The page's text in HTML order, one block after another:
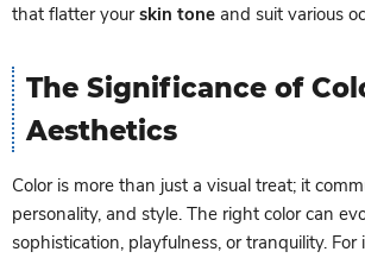
that flatter yourskin tone and suit various
The Significance of
Aesthetics
Color is more than just a visual treat; it
personality, and style. The right color can
sophistication, playfulness, or tranquility. For